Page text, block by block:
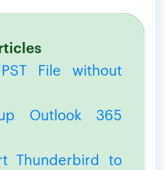
File without
Outlook 365
Thunderbird to